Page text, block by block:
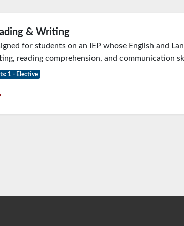
& Writing
for students on an IEP whose English and
reading comprehension, and communication
1 - Elective